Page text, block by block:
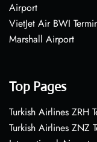
Airport
VietJet Air BWI
Marshall Airport
Top Pages
Turkish Airlines ZRH
Turkish Airlines ZNZ